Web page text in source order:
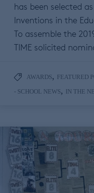
has been selected
Inventions in the
To assemble the
TIME solicited
AWARDS, FEATURED
- SCHOOL NEWS, IN THE